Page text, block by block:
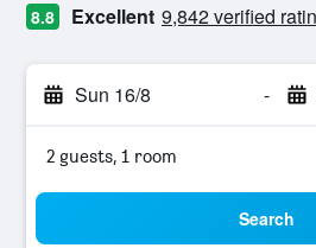
8.8 Excellent 9,842 verified
Sun 16/8 -
2 guests, 1 room
Search